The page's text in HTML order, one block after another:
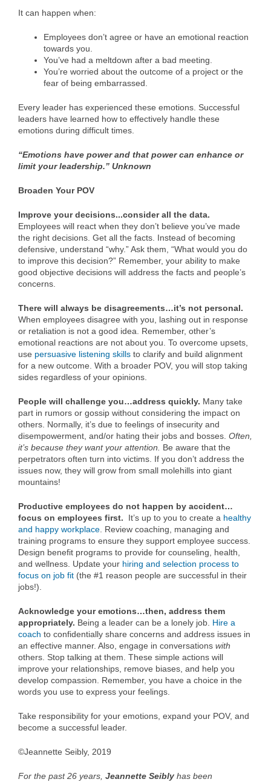
It can happen when:
Employees don’t agree or have an emotional reaction
towards you.
You’ve had a meltdown after a bad meeting.
You’re worried about the outcome of a project or the
fear of being embarrassed.
Every leader has experienced these emotions. Successful
leaders have learned how to effectively handle these
emotions during difficult times.
“Emotions have power and that power can enhance or
limit your leadership.” Unknown
Broaden Your POV
Improve your decisions...consider all the data.
Employees will react when they don’t believe you’ve made
the right decisions. Get all the facts. Instead of becoming
defensive, understand “why.” Ask them, “What would you do
to improve this decision?” Remember, your ability to make
good objective decisions will address the facts and people’s
concerns.
There will always be disagreements…it’s not personal.
When employees disagree with you, lashing out in response
or retaliation is not a good idea. Remember, other’s
emotional reactions are not about you. To overcome upsets,
use persuasive listening skills to clarify and build alignment
for a new outcome. With a broader POV, you will stop taking
sides regardless of your opinions.
People will challenge you…address quickly. Many take
part in rumors or gossip without considering the impact on
others. Normally, it’s due to feelings of insecurity and
disempowerment, and/or hating their jobs and bosses. Often,
it’s because they want your attention. Be aware that the
perpetrators often turn into victims. If you don’t address the
issues now, they will grow from small molehills into giant
mountains!
Productive employees do not happen by accident…
focus on employees first.
It’s up to you to create a healthy
and happy workplace. Review coaching, managing and
training programs to ensure they support employee success.
Design benefit programs to provide for counseling, health,
and wellness. Update your hiring and selection process to
focus on job fit (the #1 reason people are successful in their
jobs!).
Acknowledge your emotions…then, address them
appropriately. Being a leader can be a lonely job. Hire a
coach to confidentially share concerns and address issues in
an effective manner. Also, engage in conversations with
others. Stop talking at them. These simple actions will
improve your relationships, remove biases, and help you
develop compassion. Remember, you have a choice in the
words you use to express your feelings.
Take responsibility for your emotions, expand your POV, and
become a successful leader.
©Jeannette Seibly, 2019
For the past 26 years, Jeannette Seibly has been